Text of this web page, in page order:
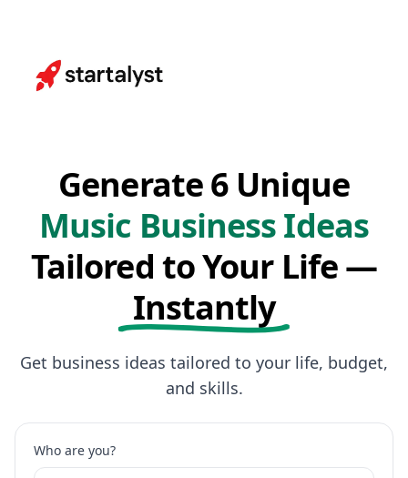
Generate 6 Unique
Music Business Ideas
Tailored to Your Life —
Instantly
Get business ideas tailored to your life, budget,
and skills.
Who are you?